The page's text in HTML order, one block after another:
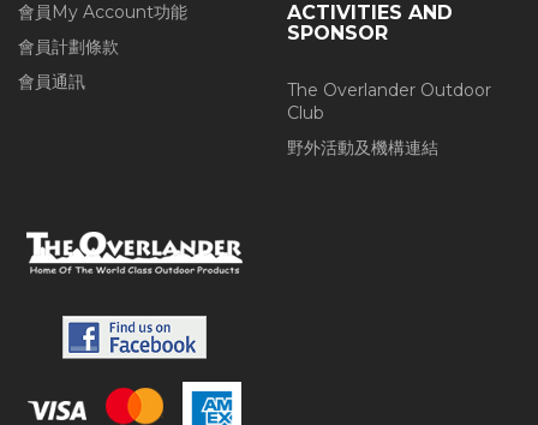
會員My Account功能
會員計劃條款
會員通訊
ACTIVITIES AND
SPONSOR
The Overlander Outdoor
Club
野外活動及機構連結